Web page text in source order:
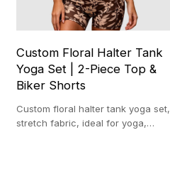
Custom Floral Halter Tank
Yoga Set | 2-Piece Top &
Biker Shorts
Custom floral halter tank yoga set,
stretch fabric, ideal for yoga,